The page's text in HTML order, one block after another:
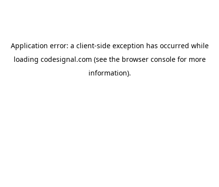
Application error: a client-side exception has occurred while
loading codesignal.com (see the browser consolefor more
information).